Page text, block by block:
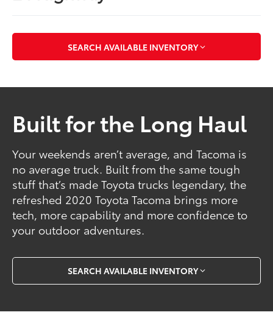
SEARCH AVAILABLE INVENTORY
Built for the Long Haul
Your weekends aren’t average, and Tacoma is
no average truck. Built from the same tough
stuff that’s made Toyota trucks legendary, the
refreshed 2020 Toyota Tacoma brings more
tech, more capability and more confidence to
your outdoor adventures.
SEARCH AVAILABLE INVENTORY